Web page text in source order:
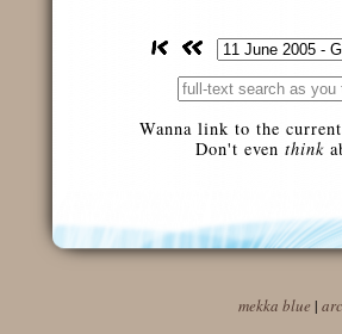
Wanna link to the
Don't even think
mekka blue |